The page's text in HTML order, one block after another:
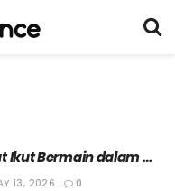
Ikut Bermain dalam
Agensinya Rilis
13, 2026 0